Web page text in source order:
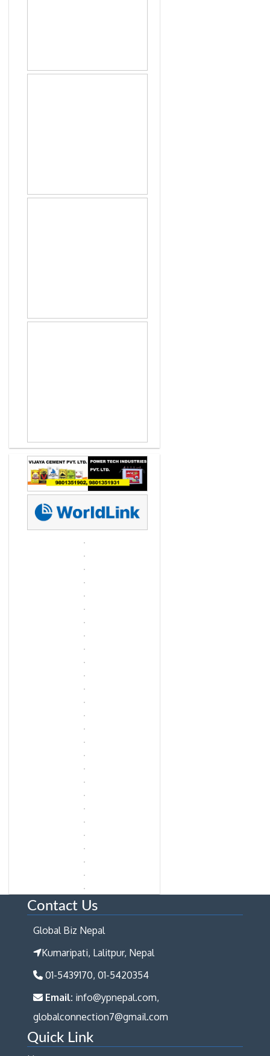
Contact Us
Global Biz Nepal
Kumaripati, Lalitpur, Nepal
01-5439170, 01-5420354
Email: info@ypnepal.com,
globalconnection7@gmail.com
Quick Link